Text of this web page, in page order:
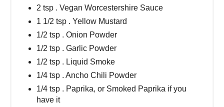
2 tsp . Vegan Worcestershire Sauce
1 1/2 tsp . Yellow Mustard
1/2 tsp . Onion Powder
1/2 tsp . Garlic Powder
1/2 tsp . Liquid Smoke
1/4 tsp . Ancho Chili Powder
1/4 tsp . Paprika, or Smoked Paprika if you
have it